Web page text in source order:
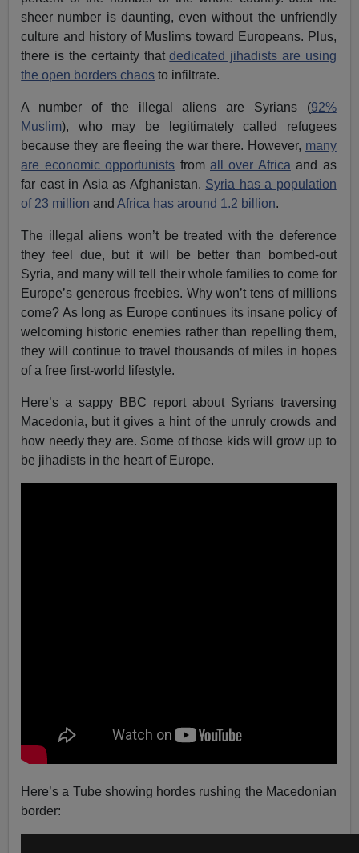
sheer number is daunting, even without the unfriendly
culture and history of Muslims toward Europeans. Plus,
there is the certainty thatdedicated jihadists are using
the open borders chaos to infiltrate.
A number of the illegal aliens are Syrians (92%
Muslim), who may be legitimately called refugees
because they are fleeing the war there. However, many
are economic opportunists fromall over Africa and as
far east in Asia as Afghanistan. Syria has a population
of 23 million andAfrica has around 1.2 billion.
The illegal aliens won’t be treated with the deference
they feel due, but it will be better than bombed-out
Syria, and many will tell their whole families to come for
Europe’s generous freebies. Why won’t tens of millions
come? As long as Europe continues its insane policy of
welcoming historic enemies rather than repelling them,
they will continue to travel thousands of miles in hopes
of a free first-world lifestyle.
Here’s a sappy BBC report about Syrians traversing
Macedonia, but it gives a hint of the unruly crowds and
how needy they are. Some of those kids will grow up to
be jihadists in the heart of Europe.
Here’s a Tube showing hordes rushing the Macedonian
border: